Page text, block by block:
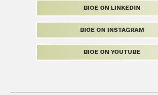
BIOE ON LINKEDIN
BIOE ON INSTAGRAM
BIOE ON YOUTUBE